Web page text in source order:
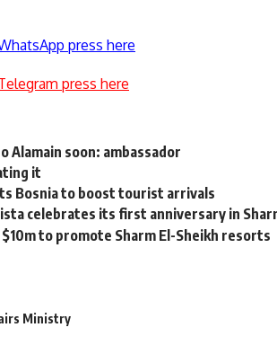
press here
press here
soon: ambassador
it
Bosnia to boost tourist arrivals
celebrates its first anniversary in
to promote Sharm El-Sheikh resorts
Ministry